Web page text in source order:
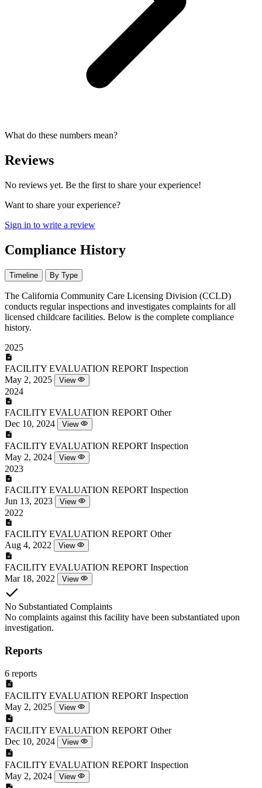
What do these numbers mean?
Reviews
No reviews yet. Be the first to share your experience!
Want to share your experience?
Sign in to write a review
Compliance History
Timeline By Type
The California Community Care Licensing Division (CCLD)
conducts regular inspections and investigates complaints for all
licensed childcare facilities. Below is the complete compliance
history.
2025
FACILITY EVALUATION REPORT Inspection
May 2, 2025
View
2024
FACILITY EVALUATION REPORT Other
Dec 10, 2024
View
FACILITY EVALUATION REPORT Inspection
May 2, 2024
View
2023
FACILITY EVALUATION REPORT Inspection
Jun 13, 2023
View
2022
FACILITY EVALUATION REPORT Other
Aug 4, 2022
View
FACILITY EVALUATION REPORT Inspection
Mar 18, 2022
View
No Substantiated Complaints
No complaints against this facility have been substantiated upon
investigation.
Reports
6 reports
FACILITY EVALUATION REPORT Inspection
May 2, 2025
View
FACILITY EVALUATION REPORT Other
Dec 10, 2024
View
FACILITY EVALUATION REPORT Inspection
May 2, 2024
View